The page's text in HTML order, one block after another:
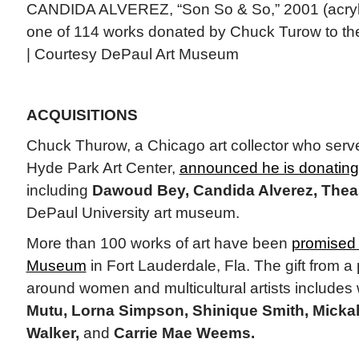
CANDIDA ALVEREZ, “Son So & So,” 2001
one of 114 works donated by Chuck Turow to
| Courtesy DePaul Art Museum
ACQUISITIONS
Chuck Thurow, a Chicago art collector who
Hyde Park Art Center, announced he is donating
including Dawoud Bey, Candida Alverez,
DePaul University art museum.
More than 100 works of art have been
Museum in Fort Lauderdale, Fla. The gift from
around women and multicultural artists
Mutu, Lorna Simpson, Shinique Smith,
Walker, and Carrie Mae Weems.